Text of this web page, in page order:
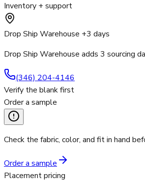
Inventory + support
Drop Ship Warehouse +3 days
Drop Ship Warehouse adds 3 sourcing
(346) 204-4146
Verify the blank first
Order a sample
Check the fabric, color, and fit in hand
Order a sample
Placement pricing